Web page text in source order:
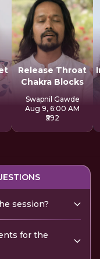
Release Throat
Chakra Blocks
Swapnil Gawde
Aug 9, 6:00 AM
₹592
session?
for the